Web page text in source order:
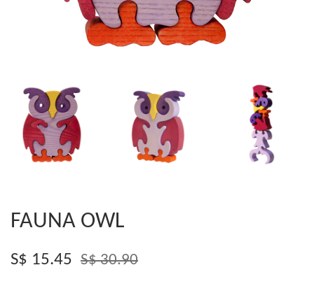
FAUNA OWL
S$ 15.45 S$ 30.90